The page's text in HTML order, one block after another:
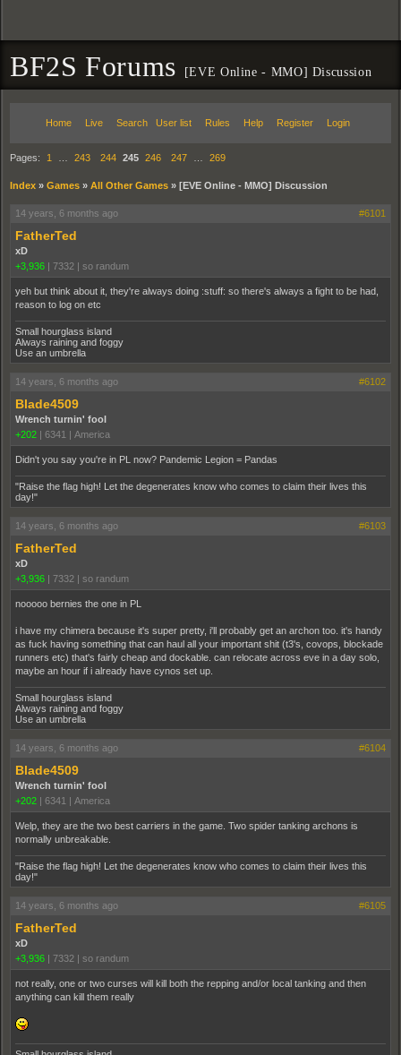
BF2S Forums [EVE Online - MMO] Discussion
Home Live Search User list Rules Help Register Login
Pages: 1 243 244 245 246 247 269
Index » Games » All Other Games » [EVE Online - MMO] Discussion
14 years, 6 months ago #6101
FatherTed
xD
+3,936 | 7332 | so randum
yeh but think about it, they're always doing :stuff: so there's always a fight to be had,
reason to log on etc
Small hourglass island
Always raining and foggy
Use an umbrella
14 years, 6 months ago #6102
Blade4509
Wrench turnin' fool
+202 | 6341 | America
Didn't you say you're in PL now? Pandemic Legion = Pandas
"Raise the flag high! Let the degenerates know who comes to claim their lives this
day!"
14 years, 6 months ago #6103
FatherTed
xD
+3,936 | 7332 | so randum
nooooo bernies the one in PL
i have my chimera because it's super pretty, i'll probably get an archon too. it's handy
as fuck having something that can haul all your important shit (t3's, covops, blockade
runners etc) that's fairly cheap and dockable. can relocate across eve in a day solo,
maybe an hour if i already have cynos set up.
Small hourglass island
Always raining and foggy
Use an umbrella
14 years, 6 months ago #6104
Blade4509
Wrench turnin' fool
+202 | 6341 | America
Welp, they are the two best carriers in the game. Two spider tanking archons is
normally unbreakable.
"Raise the flag high! Let the degenerates know who comes to claim their lives this
day!"
14 years, 6 months ago #6105
FatherTed
xD
+3,936 | 7332 | so randum
not really, one or two curses will kill both the repping and/or local tanking and then
anything can kill them really